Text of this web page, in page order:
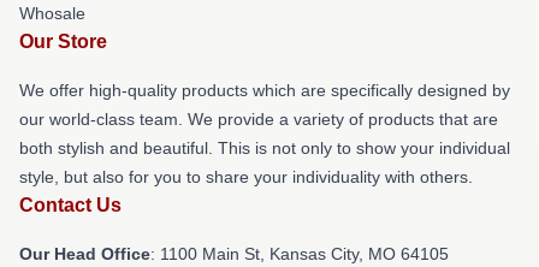
Whosale
Our Store
We offer high-quality products which are specifically designed by
our world-class team. We provide a variety of products that are
both stylish and beautiful. This is not only to show your individual
style, but also for you to share your individuality with others.
Contact Us
Our Head Office: 1100 Main St, Kansas City, MO 64105